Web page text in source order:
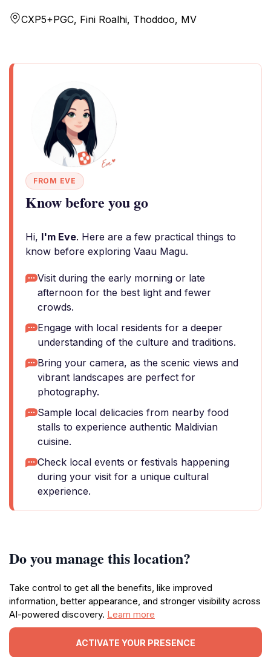
CXP5+PGC, Fini Roalhi, Thoddoo, MV
FROM EVE
Know before you go
Hi, I'm Eve. Here are a few practical things to
know before exploring Vaau Magu.
Visit during the early morning or late
afternoon for the best light and fewer
crowds.
Engage with local residents for a deeper
understanding of the culture and traditions.
Bring your camera, as the scenic views and
vibrant landscapes are perfect for
photography.
Sample local delicacies from nearby food
stalls to experience authentic Maldivian
cuisine.
Check local events or festivals happening
during your visit for a unique cultural
experience.
Do you manage this location?
Take control to get all the benefits, like improved
information, better appearance, and stronger visibility across
AI-powered discovery. Learn more
ACTIVATE YOUR PRESENCE